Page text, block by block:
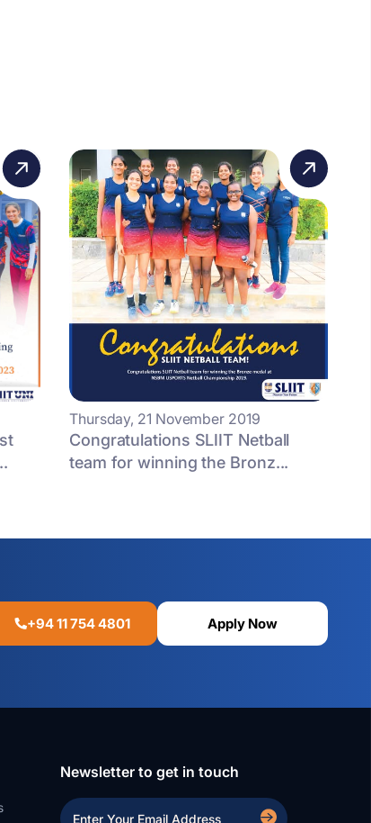
Thursday, 21 November 2019
Congratulations SLIIT Netball
team for winning the Bronz...
+94 11 754 4801 Apply Now
Newsletter to get in touch